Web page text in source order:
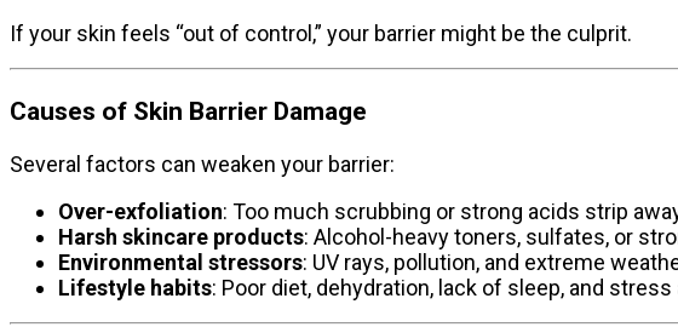
If your skin feels “out of control,” your barrier might be the culprit.
Causes of Skin Barrier Damage
Several factors can weaken your barrier:
Over-exfoliation: Too much scrubbing or strong acids strip
Harsh skincare products: Alcohol-heavy toners, sulfates, or
Environmental stressors: UV rays, pollution, and extreme
Lifestyle habits: Poor diet, dehydration, lack of sleep, and stress